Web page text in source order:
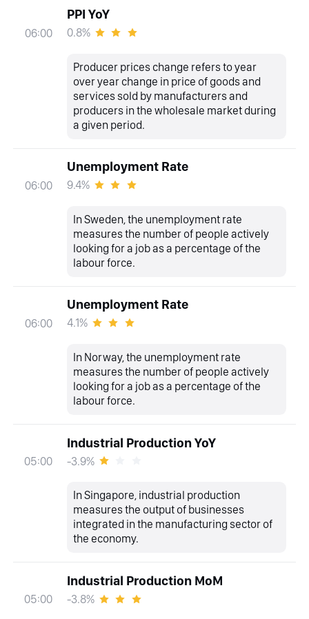
06:00
PPI YoY
0.8%
Producer prices change refers to year
over year change in price of goods and
services sold by manufacturers and
producers in the wholesale market during
a given period.
06:00
Unemployment Rate
9.4%
In Sweden, the unemployment rate
measures the number of people actively
looking for a job as a percentage of the
labour force.
06:00
Unemployment Rate
4.1%
In Norway, the unemployment rate
measures the number of people actively
looking for a job as a percentage of the
labour force.
05:00
Industrial Production YoY
-3.9%
In Singapore, industrial production
measures the output of businesses
integrated in the manufacturing sector of
the economy.
05:00
Industrial Production MoM
-3.8%